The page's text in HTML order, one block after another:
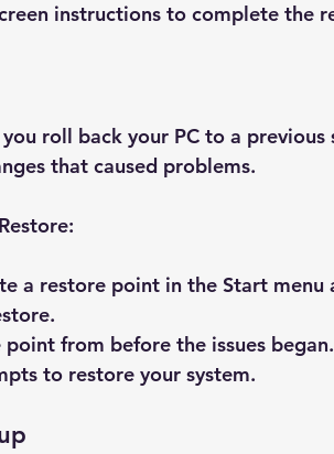
instructions to complete the
roll back your PC to a
that caused problems.
a restore point in the Start menu
.
from before the issues began.
to restore your system.